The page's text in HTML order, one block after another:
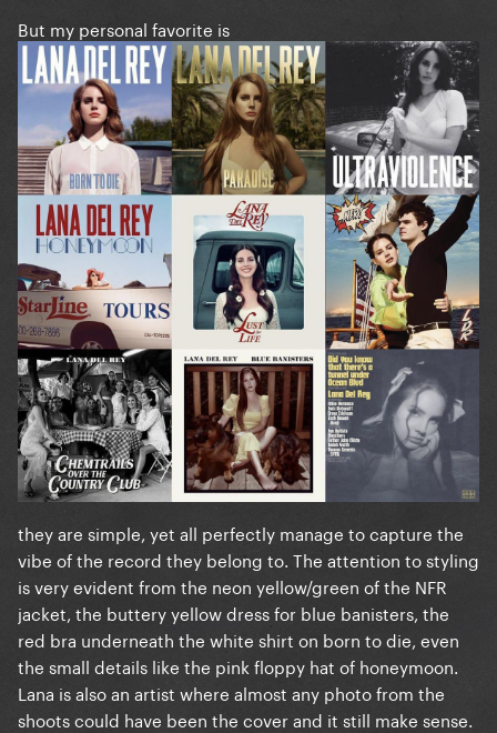
But my personal favorite is
they are simple, yet all perfectly manage to capture the
vibe of the record they belong to. The attention to styling
is very evident from the neon yellow/green of the NFR
jacket, the buttery yellow dress for blue banisters, the
red bra underneath the white shirt on born to die, even
the small details like the pink floppy hat of honeymoon.
Lana is also an artist where almost any photo from the
shoots could have been the cover and it still make sense.